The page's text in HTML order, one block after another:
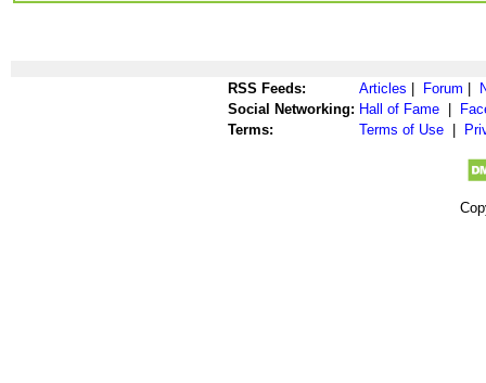
RSS Feeds: Articles Forum
Social Networking: Hall of Fame
Terms:
Terms of Use